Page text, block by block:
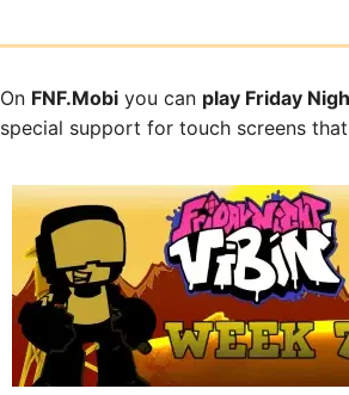
On FNF.Mobi you can play Friday
special support for touch screens